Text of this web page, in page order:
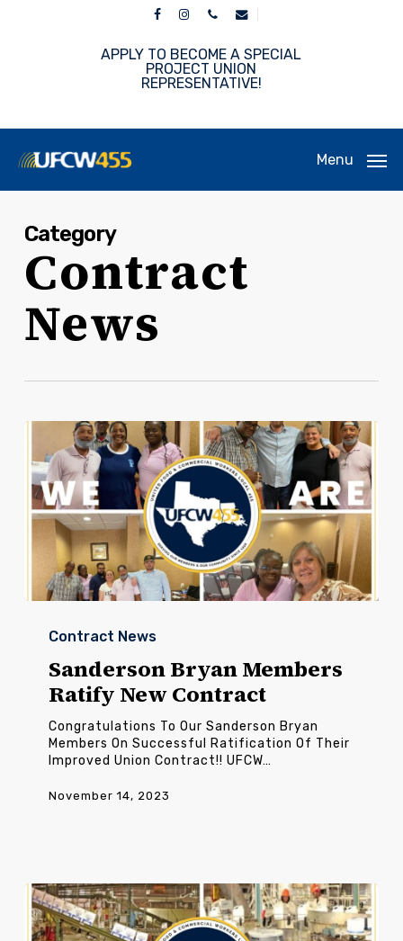
facebook
instagram
phoneemail
APPLY TO BECOME A SPECIAL
PROJECT UNION
REPRESENTATIVE!
Menu
Category
Contract
News
Members
Ratify
New
Contract
Contract News
Sanderson Bryan Members
Ratify New Contract
Congratulations To Our Sanderson Bryan
Members On Successful Ratification Of Their
Improved Union Contract!! UFCW…
November 14, 2023